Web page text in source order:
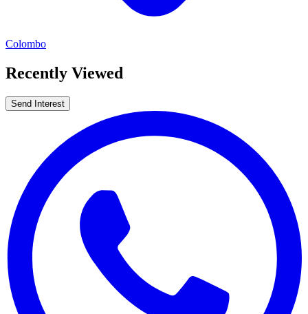
Colombo
Recently Viewed
Send Interest